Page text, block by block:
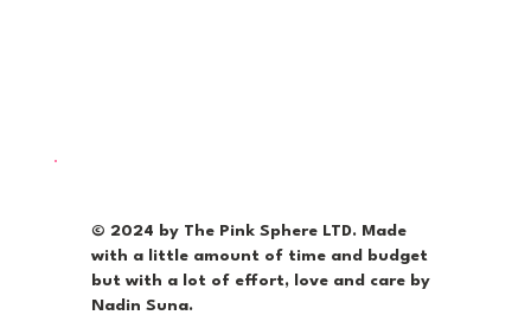
© 2024 by The Pink Sphere LTD. Made
with a little amount of time and budget
but with a lot of effort, love and care by
Nadin Suna.